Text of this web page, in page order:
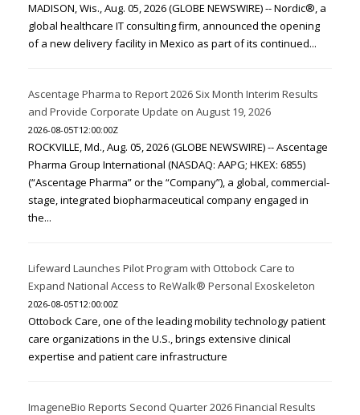
MADISON, Wis., Aug. 05, 2026 (GLOBE NEWSWIRE) -- Nordic®, a
global healthcare IT consulting firm, announced the opening
of a new delivery facility in Mexico as part of its continued...
Ascentage Pharma to Report 2026 Six Month Interim Results
and Provide Corporate Update on August 19, 2026
2026-08-05T12:00:00Z
ROCKVILLE, Md., Aug. 05, 2026 (GLOBE NEWSWIRE) -- Ascentage
Pharma Group International (NASDAQ: AAPG; HKEX: 6855)
(“Ascentage Pharma” or the “Company”), a global, commercial-
stage, integrated biopharmaceutical company engaged in
the...
Lifeward Launches Pilot Program with Ottobock Care to
Expand National Access to ReWalk® Personal Exoskeleton
2026-08-05T12:00:00Z
Ottobock Care, one of the leading mobility technology patient
care organizations in the U.S., brings extensive clinical
expertise and patient care infrastructure
ImageneBio Reports Second Quarter 2026 Financial Results